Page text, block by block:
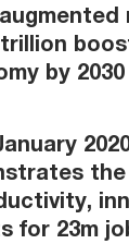
trillion
by
for 23m